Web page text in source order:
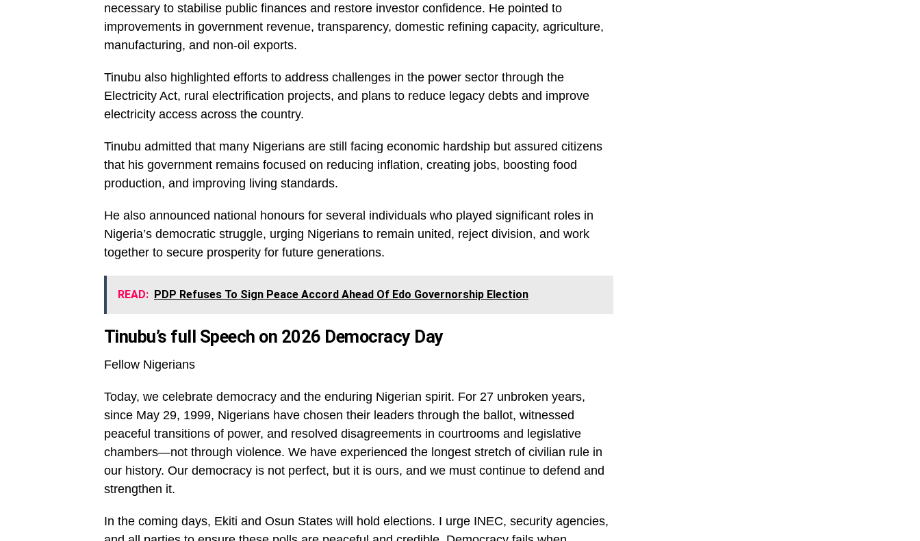
necessary to stabilise public finances and restore investor confidence. He pointed to
improvements in government revenue, transparency, domestic refining capacity, agriculture,
manufacturing, and non-oil exports.
Tinubu also highlighted efforts to address challenges in the power sector through the
Electricity Act, rural electrification projects, and plans to reduce legacy debts and improve
electricity access across the country.
Tinubu admitted that many Nigerians are still facing economic hardship but assured citizens
that his government remains focused on reducing inflation, creating jobs, boosting food
production, and improving living standards.
He also announced national honours for several individuals who played significant roles in
Nigeria’s democratic struggle, urging Nigerians to remain united, reject division, and work
together to secure prosperity for future generations.
READ: PDP Refuses To Sign Peace Accord Ahead Of Edo Governorship Election
Tinubu’s full Speech on 2026 Democracy Day
Fellow Nigerians
Today, we celebrate democracy and the enduring Nigerian spirit. For 27 unbroken years,
since May 29, 1999, Nigerians have chosen their leaders through the ballot, witnessed
peaceful transitions of power, and resolved disagreements in courtrooms and legislative
chambers—not through violence. We have experienced the longest stretch of civilian rule in
our history. Our democracy is not perfect, but it is ours, and we must continue to defend and
strengthen it.
In the coming days, Ekiti and Osun States will hold elections. I urge INEC, security agencies,